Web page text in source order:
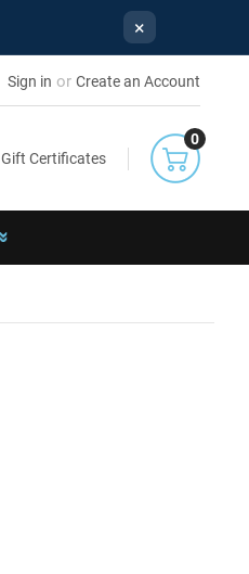
×
Sign in or Create an Account
Gift Certificates
0